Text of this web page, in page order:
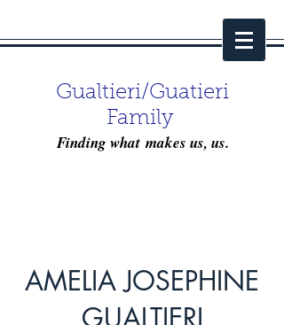
Gualtieri/Guatieri
Family
Finding what makes us, us.
AMELIA JOSEPHINE
GUALTIERI